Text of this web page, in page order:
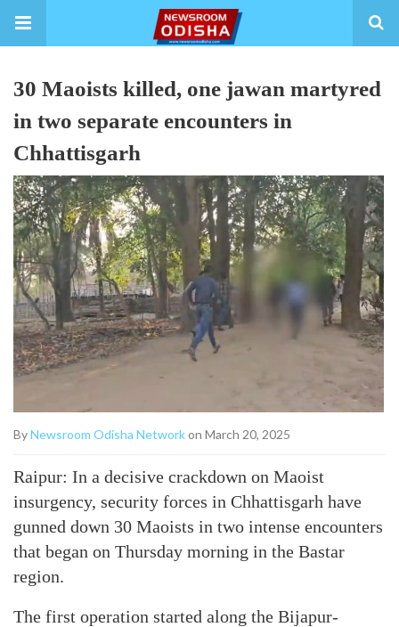
30 Maoists killed, one jawan martyred
in two separate encounters in
Chhattisgarh
ByNewsroom Odisha Networkon March 20, 2025
Raipur: In a decisive crackdown on Maoist
insurgency, security forces in Chhattisgarh have
gunned down 30 Maoists in two intense encounters
that began on Thursday morning in the Bastar
region.
The first operation started along the Bijapur-